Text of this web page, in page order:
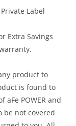
Label
Extra Savings
product to
is found to
POWER and
be not covered